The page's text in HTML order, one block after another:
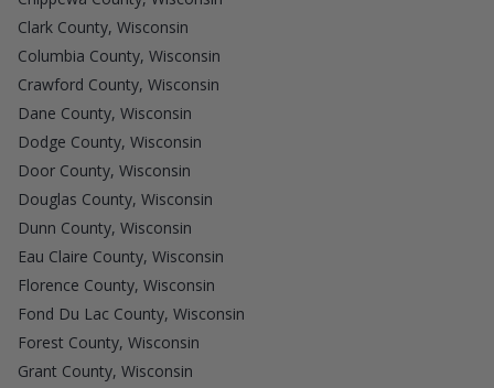
Clark County, Wisconsin
Columbia County, Wisconsin
Crawford County, Wisconsin
Dane County, Wisconsin
Dodge County, Wisconsin
Door County, Wisconsin
Douglas County, Wisconsin
Dunn County, Wisconsin
Eau Claire County, Wisconsin
Florence County, Wisconsin
Fond Du Lac County, Wisconsin
Forest County, Wisconsin
Grant County, Wisconsin